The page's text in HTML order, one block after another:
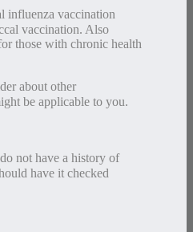
influenza vaccination
vaccination. Also
those with chronic health
about other
be applicable to you.
not have a history of
have it checked